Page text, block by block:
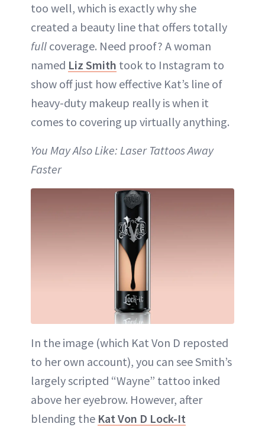
too well, which is exactly why she
created a beauty line that offers totally
full coverage. Need proof? A woman
named Liz Smith took to Instagram to
show off just how effective Kat’s line of
heavy-duty makeup really is when it
comes to covering up virtually anything.
You May Also Like: Laser Tattoos Away
Faster
In the image (which Kat Von D reposted
to her own account), you can see Smith’s
largely scripted “Wayne” tattoo inked
above her eyebrow. However, after
blending the Kat Von D Lock-It